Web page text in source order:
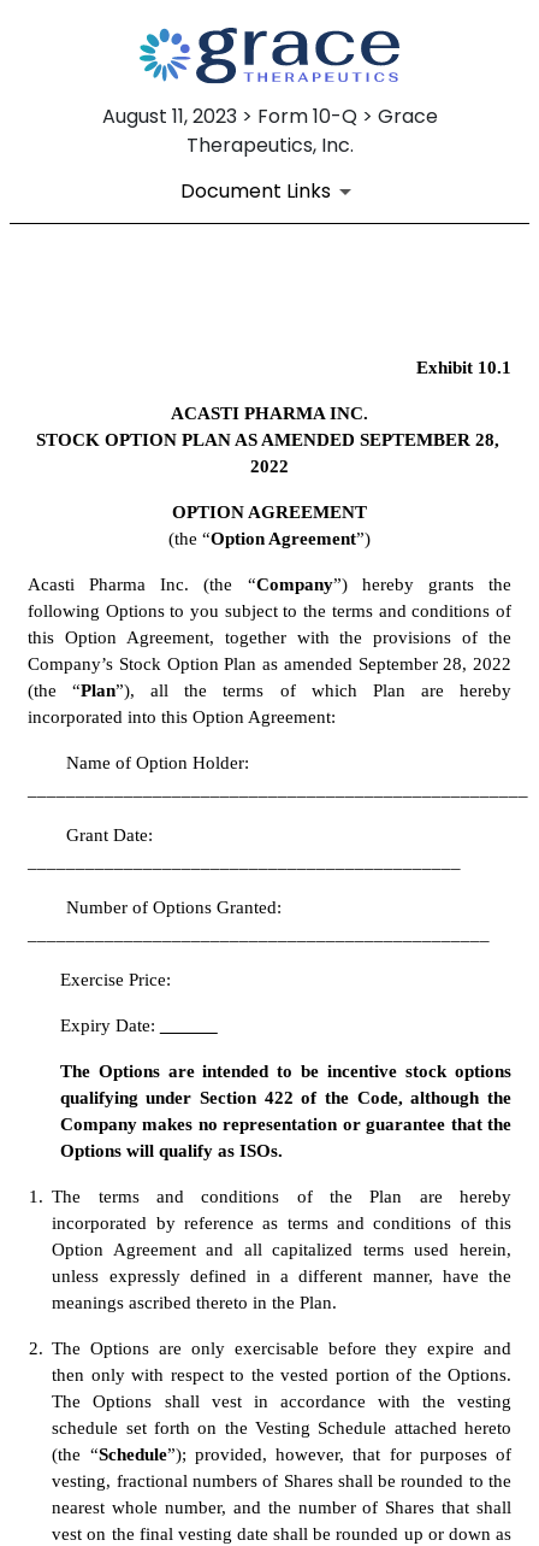
August 11, 2023 > Form 10-Q > Grace
Therapeutics, Inc.
Document Links
Exhibit 10.1
ACASTI PHARMA INC.
STOCK OPTION PLAN AS AMENDED SEPTEMBER 28,
2022
OPTION AGREEMENT
(the “Option Agreement”)
Acasti Pharma Inc. (the “Company”) hereby grants the
following Options to you subject to the terms and conditions of
this Option Agreement, together with the provisions of the
Company’s Stock Option Plan as amended September 28, 2022
(the “Plan”), all the terms of which Plan are hereby
incorporated into this Option Agreement:
The Options are intended to be incentive stock options
qualifying under Section 422 of the Code, although the
Company makes no representation or guarantee that the
Options will qualify as ISOs.
1. The terms and conditions of the Plan are hereby
incorporated by reference as terms and conditions of this
Option Agreement and all capitalized terms used herein,
unless expressly defined in a different manner, have the
meanings ascribed thereto in the Plan.
2. The Options are only exercisable before they expire and
then only with respect to the vested portion of the Options.
The Options shall vest in accordance with the vesting
schedule set forth on the Vesting Schedule attached hereto
(the “Schedule”); provided, however, that for purposes of
vesting, fractional numbers of Shares shall be rounded to the
nearest whole number, and the number of Shares that shall
vest on the final vesting date shall be rounded up or down as